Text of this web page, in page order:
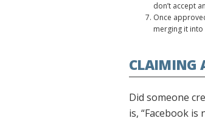
don’t accept
Once
merging it
CLAIMING
Did someone
is, “Facebook